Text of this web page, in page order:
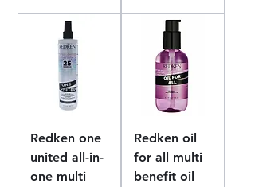
Redken one
united all-in-
one multi
Redken oil
for all multi
benefit oil